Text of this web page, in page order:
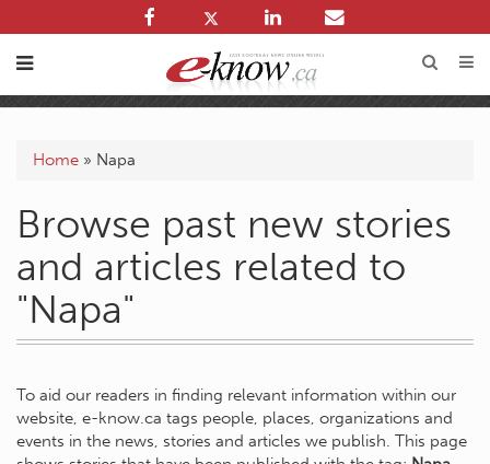
Home » Napa
Browse past new stories
and articles related to
"Napa"
To aid our readers in finding relevant information within our
website, e-know.ca tags people, places, organizations and
events in the news, stories and articles we publish. This page